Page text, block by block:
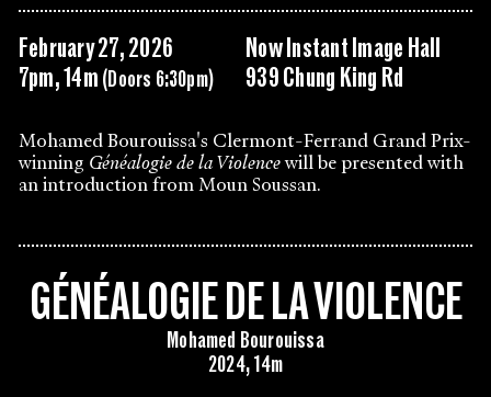
February 27, 2026
7pm, 14m(Doors 6:30pm)
Now Instant Image Hall
939 Chung King Rd
Mohamed Bourouissa's Clermont-Ferrand Grand Prix-
winning Généalogie de la Violencewill be presented with
an introduction from Moun Soussan.
GÉNÉALOGIE DE LA VIOLENCE
Mohamed Bourouissa
2024, 14m